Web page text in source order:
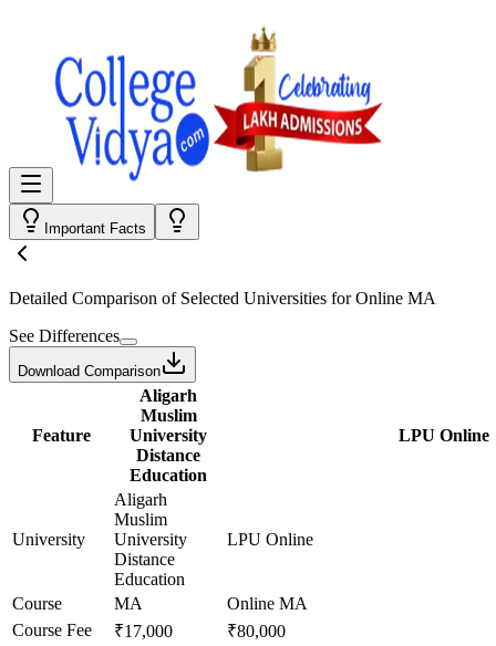
Important Facts
Detailed Comparison of Selected Universities forOnline MA
See Differences
Download Comparison
Feature
Aligarh
Muslim
University
Distance
Education
LPU Online
University
Aligarh
Muslim
University
Distance
Education
LPU Online
Course MA
Online MA
Course Fee
₹17,000 ₹80,000